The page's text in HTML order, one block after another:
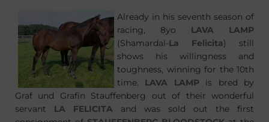
Already in his seventh season of
racing, 8yo LAVA LAMP
(Shamardal-La Felicita) still
shows his willingness and
toughness, winning for the 10th
time. LAVA LAMPis bred by
Graf und Grafin Stauffenberg out of their wonderful
servant LA FELICITA and was sold out the first